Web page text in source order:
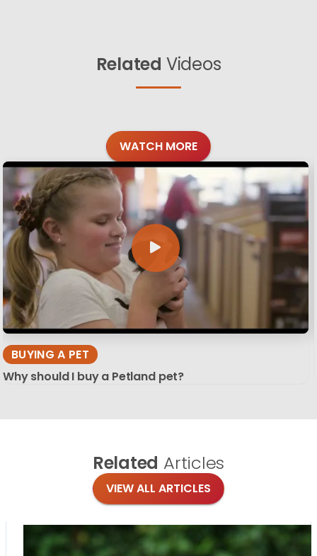
Related Videos
WATCH MORE
BUYING A PET
Why should I buy a Petland pet?
Related Articles
VIEW ALL ARTICLES